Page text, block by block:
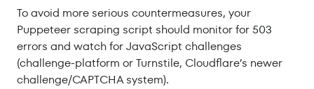
To avoid more serious countermeasures, your
Puppeteer scraping script should monitor for 503
errors and watch for JavaScript challenges
(challenge-platform or Turnstile, Cloudflare’s newer
challenge/CAPTCHA system).